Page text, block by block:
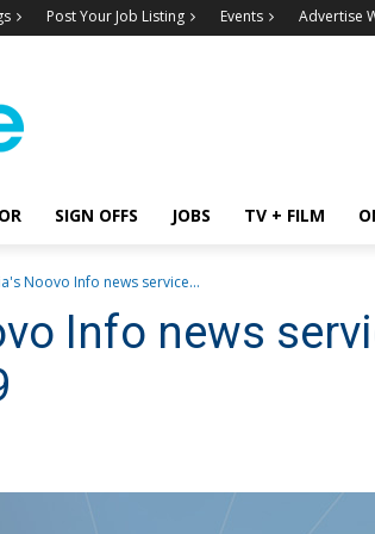
Post Your Job Listing Events Advertise
SIGN OFFS JOBS TV + FILM
Noovo Info news service...
Info news